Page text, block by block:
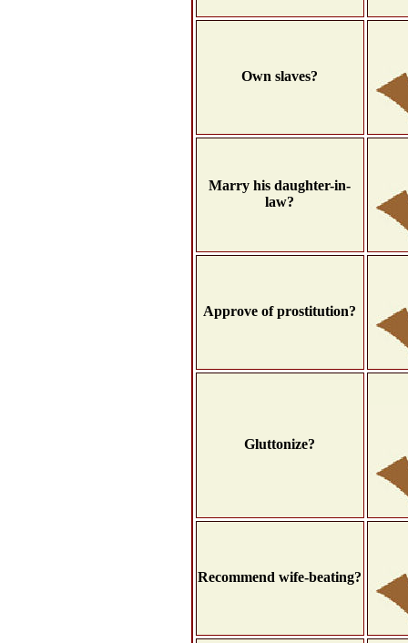
Own slaves?
Marry his daughter-in-
law?
Approve of prostitution?
Gluttonize?
Recommend wife-beating?